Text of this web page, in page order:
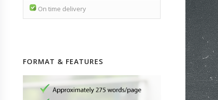
On time delivery
FORMAT & FEATURES